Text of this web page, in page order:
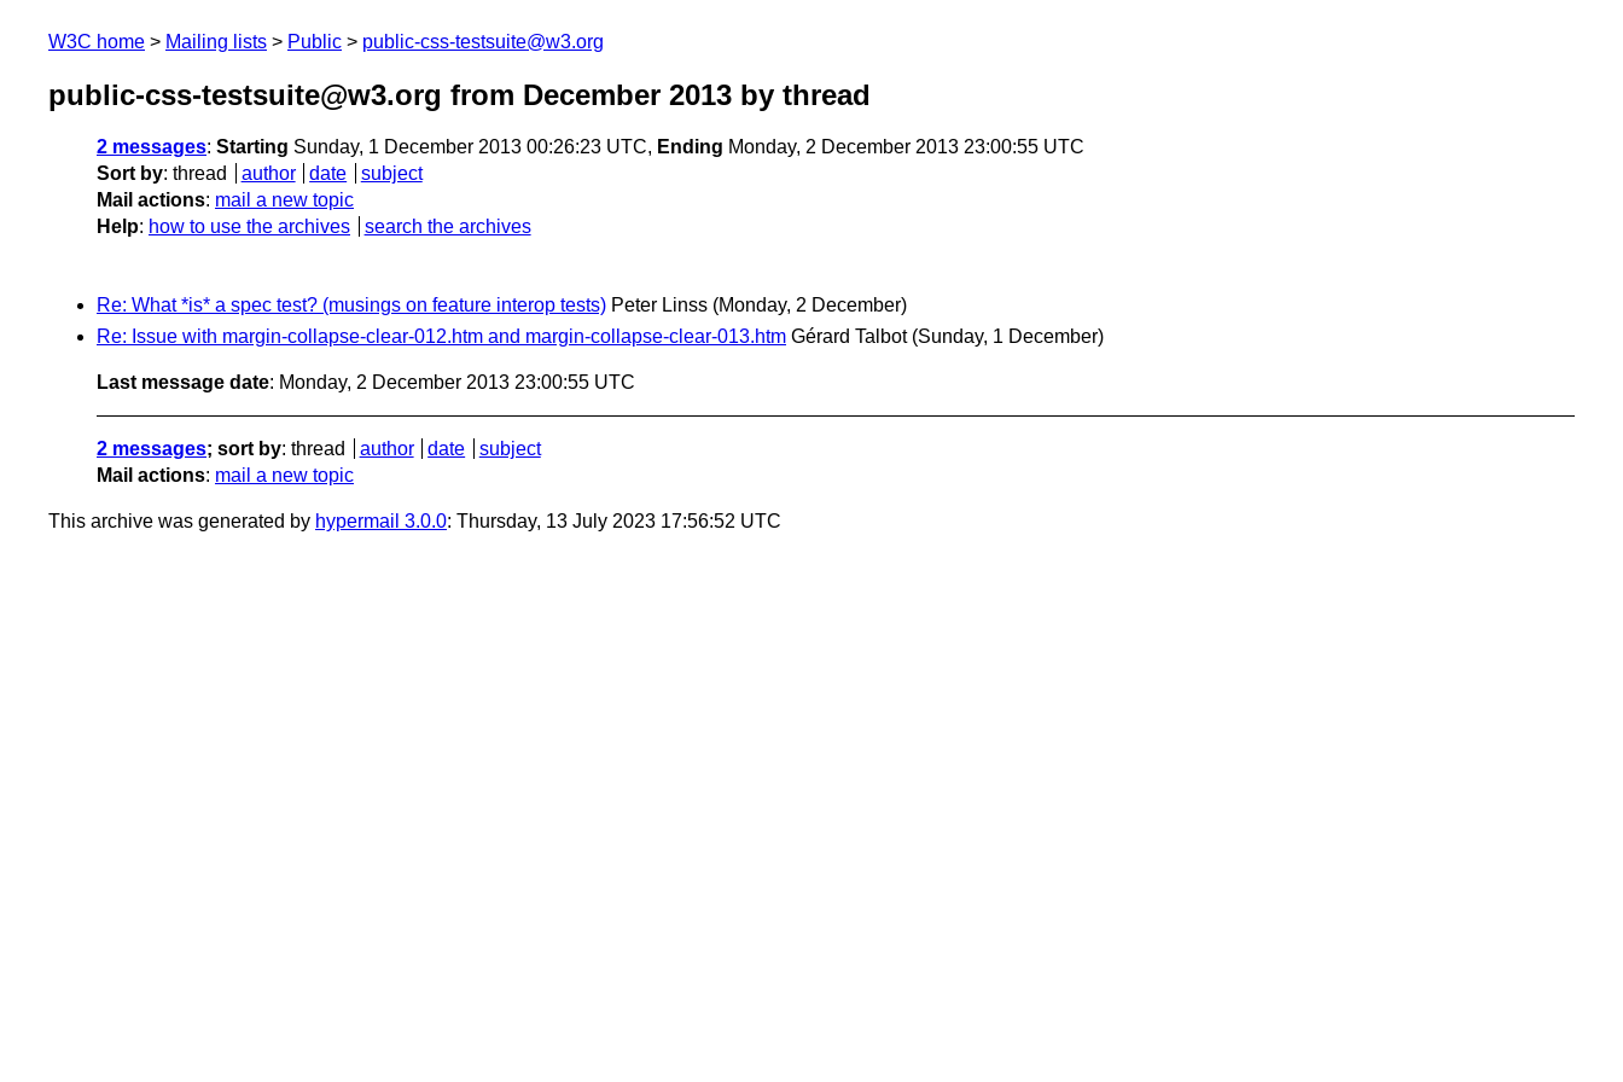
W3C home Mailing lists Public public-css-testsuite@w3.org
public-css-testsuite@w3.org from December 2013 by thread
2 messages: Starting Sunday, 1 December 2013 00:26:23 UTC, Ending Monday, 2 December 2013 23:00:55 UTC
Sort by: thread author date
subject
Mail actions: mail a new topic
Help: how to use the archives search the archives
Re: What *is* a spec test? (musings on feature interop tests) Peter Linss (Monday, 2 December)
Re: Issue with margin-collapse-clear-012.htm and margin-collapse-clear-013.htm Gérard Talbot (Sunday, 1 December)
Last message date: Monday, 2 December 2013 23:00:55 UTC
2 messages; sort by: thread author date
subject
Mail actions: mail a new topic
This archive was generated by hypermail 3.0.0: Thursday, 13 July 2023 17:56:52 UTC